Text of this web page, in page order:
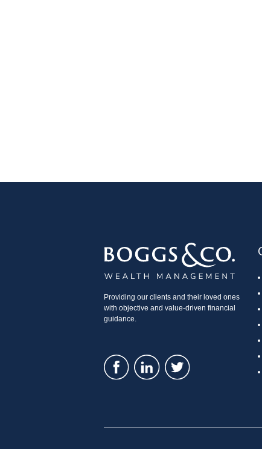
Providing our clients and their loved ones
with objective and value-driven financial
guidance.